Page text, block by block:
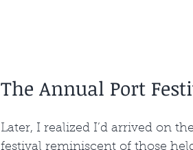
The Annual Port
Later, I realized I’d arrived on
festival reminiscent of those